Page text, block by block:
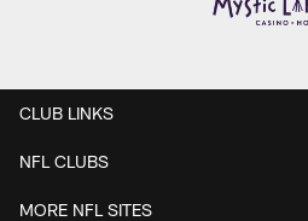
CLUB LINKS
NFL CLUBS
MORE NFL SITES